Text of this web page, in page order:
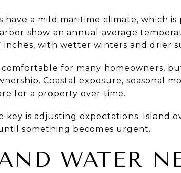
have a mild maritime climate, which
show an annual average
inches, with wetter winters and drier
for many homeowners,
Coastal exposure, seasonal
for a property over time.
key is adjusting expectations. Island
something becomes urgent.
WATER